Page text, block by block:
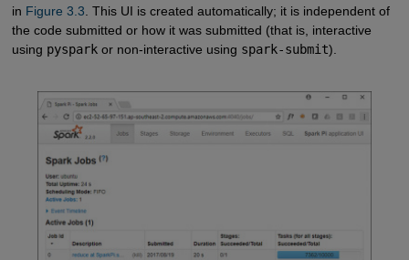
in Figure 3.3 . This UI is created automatically; it is independent of
the code submitted or how it was submitted (that is, interactive
using pysparkor non-interactive using spark-submit).